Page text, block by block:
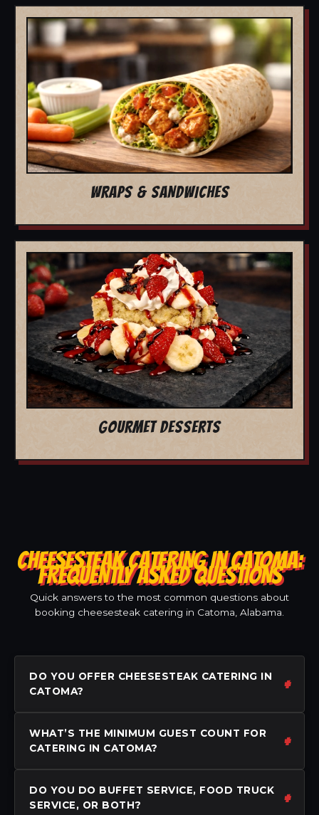
WRAPS & SANDWICHES
GOURMET DESSERTS
CHEESESTEAK CATERING IN CATOMA:
FREQUENTLY ASKED QUESTIONS
Quick answers to the most common questions about
booking cheesesteak catering in Catoma, Alabama.
DO YOU OFFER CHEESESTEAK CATERING IN
CATOMA?
WHAT’S THE MINIMUM GUEST COUNT FOR
CATERING IN CATOMA?
DO YOU DO BUFFET SERVICE, FOOD TRUCK
SERVICE, OR BOTH?